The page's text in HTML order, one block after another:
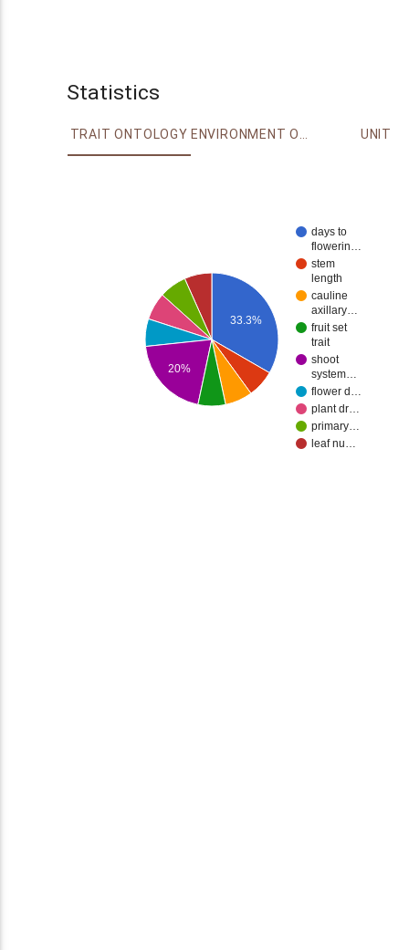
Statistics
TRAIT ONTOLOGY ENVIRONMENT ONTOLOGY UNIT
days to
flowerin…
stem
length
cauline
axillary…
fruit set
trait
shoot
system…
flower d…
plant dr…
primary…
leaf nu…
33.3%
20%